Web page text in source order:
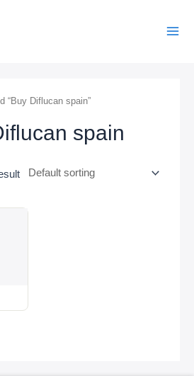
“Buy Diflucan spain”
spain